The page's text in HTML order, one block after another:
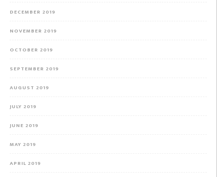
DECEMBER 2019
NOVEMBER 2019
OCTOBER 2019
SEPTEMBER 2019
AUGUST 2019
JULY 2019
JUNE 2019
MAY 2019
APRIL 2019